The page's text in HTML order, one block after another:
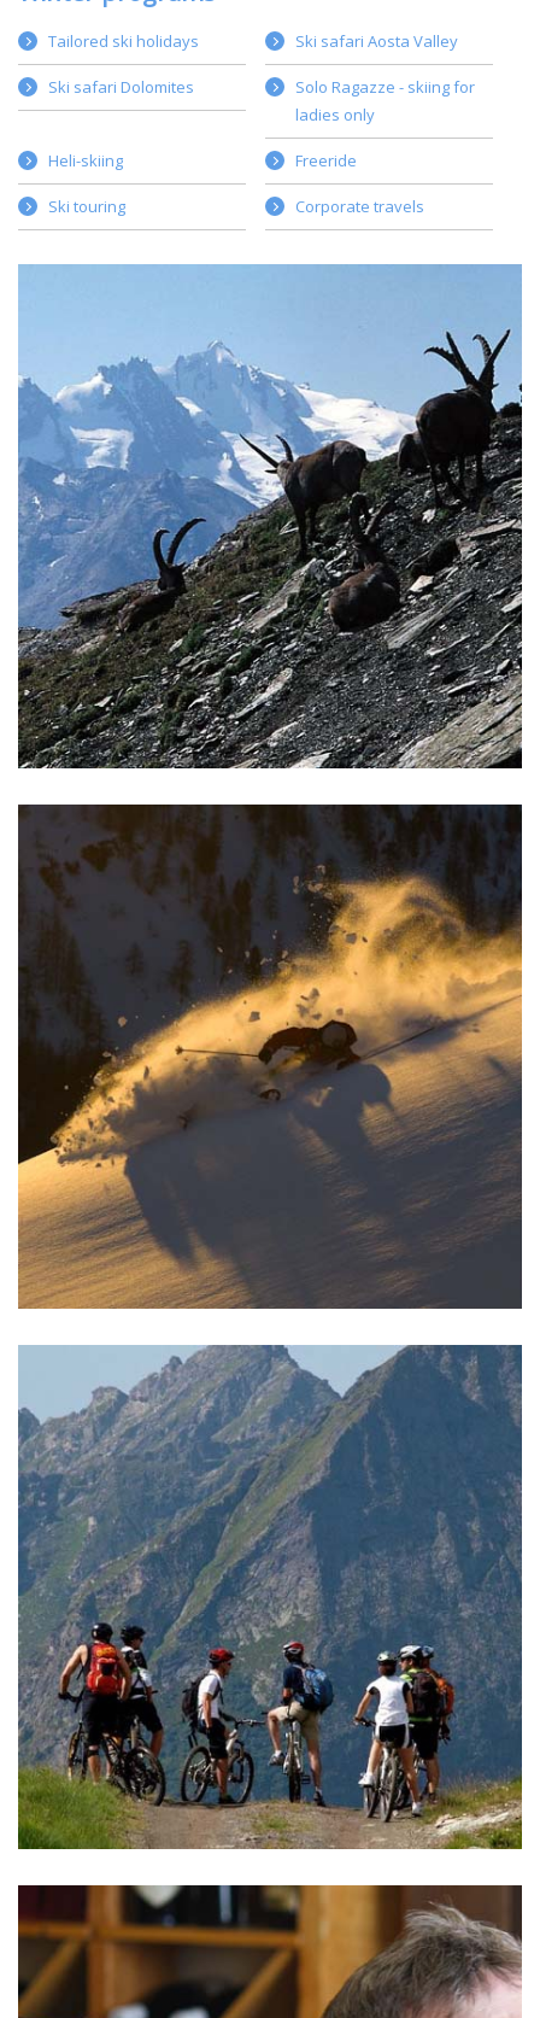
Tailored ski holidays Ski safari Aosta Valley
Ski safari Dolomites
Solo Ragazze - skiing for
ladies only
Heli-skiing Freeride
Ski touring Corporate travels
TREKKING
Climb the highest peaks in the Alps, trek the beautiful trails
of the Monterosa.
READ MORE >
SKIING
We offer ski holidays for family, the group or company
clients. Try ski touring or freeriding in the off piste together
with heli-skiing.
READ MORE >
BIKING
The Aosta Valley is a perfect region both for beginners and
more advanced bikers.